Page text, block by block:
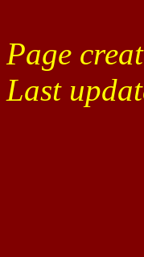
Page
Last